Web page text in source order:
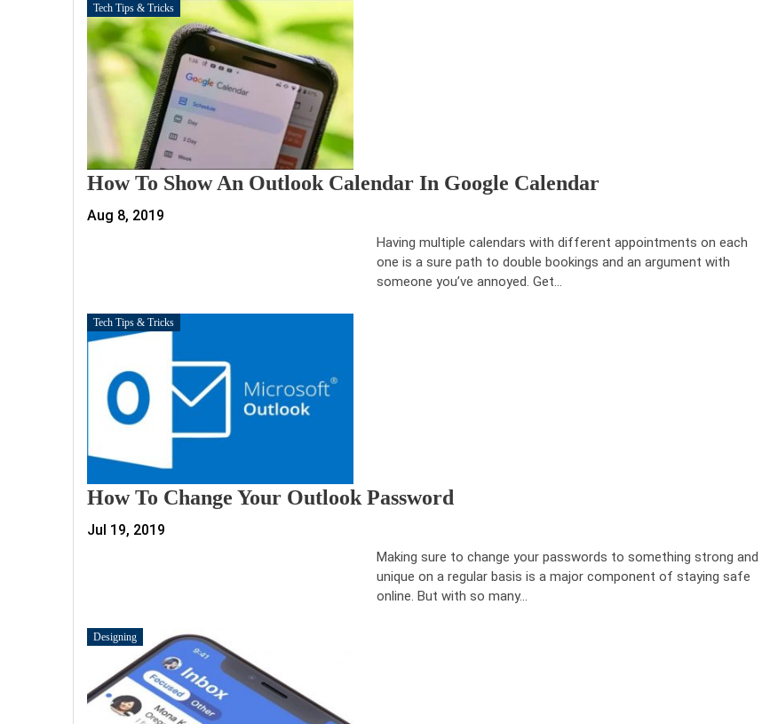
Tech Tips & Tricks
How To Show An Outlook Calendar In Google Calendar
Aug 8, 2019
Having multiple calendars with different appointments on each
one is a sure path to double bookings and an argument with
someone you’ve annoyed. Get…
Tech Tips & Tricks
How To Change Your Outlook Password
Jul 19, 2019
Making sure to change your passwords to something strong and
unique on a regular basis is a major component of staying safe
online. But with so many…
Designing